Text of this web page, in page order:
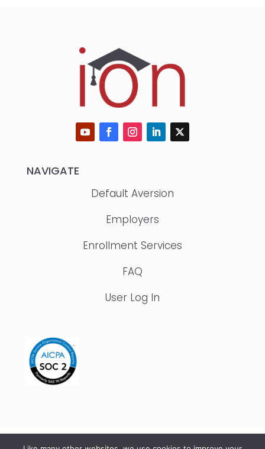
NAVIGATE
Default Aversion
Employers
Enrollment Services
FAQ
User Log In